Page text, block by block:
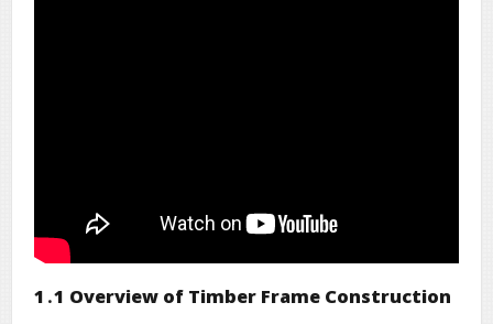
1․1 Overview of Timber Frame Construction